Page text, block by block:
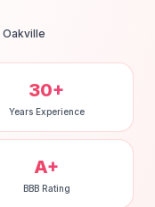
Oakville
30+
Years Experience
A+
BBB Rating